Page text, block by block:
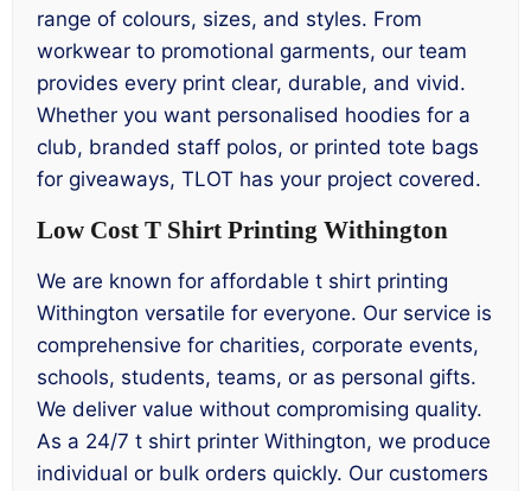
range of colours, sizes, and styles. From
workwear to promotional garments, our team
provides every print clear, durable, and vivid.
Whether you want personalised hoodies for a
club, branded staff polos, or printed tote bags
for giveaways, TLOT has your project covered.
Low Cost T Shirt Printing Withington
We are known for affordable t shirt printing
Withington versatile for everyone. Our service is
comprehensive for charities, corporate events,
schools, students, teams, or as personal gifts.
We deliver value without compromising quality.
As a 24/7 t shirt printer Withington, we produce
individual or bulk orders quickly. Our customers